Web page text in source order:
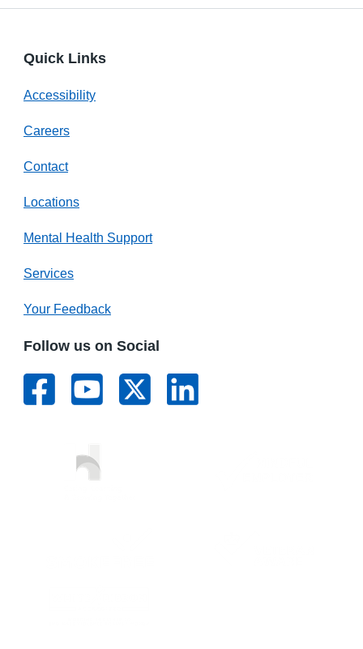
Quick Links
Accessibility
Careers
Contact
Locations
Mental Health Support
Services
Your Feedback
Follow us on Social